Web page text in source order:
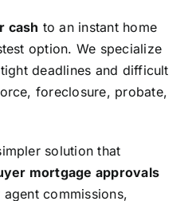
cash to an instant home
option. We specialize
deadlines and difficult
foreclosure, probate,
solution that
mortgage approvals
commissions,